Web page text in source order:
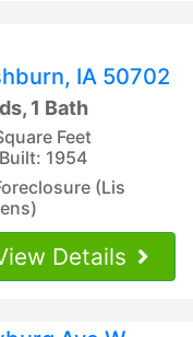
IA 50702
1 Bath
Feet
1954
(Lis
Details